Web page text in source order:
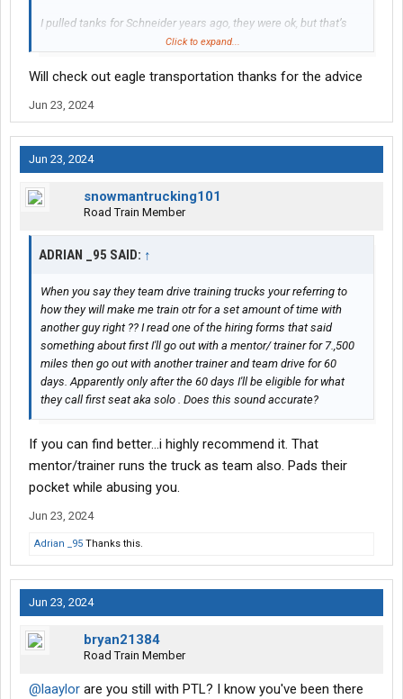
I pulled tanks for Schneider years ago, they were ok, but that’s
when they were SNBC, (Schneider national Bulk Company)now
but had a good kitchen and could get a meal reasonably cheap.
They’ve got rules, but if you follow the way they show you to
May check in on Eagle.
https://www.eagletransportcorp.com/kentucky
Click to expand...
Will check out eagle transportation thanks for the advice
Jun 23, 2024
Jun 23, 2024
snowmantrucking101
Road Train Member
ADRIAN _95 SAID: ↑
When you say they team drive training trucks your referring to
how they will make me train otr for a set amount of time with
another guy right ?? I read one of the hiring forms that said
something about first I'll go out with a mentor/ trainer for 7.,500
miles then go out with another trainer and team drive for 60
days. Apparently only after the 60 days I'll be eligible for what
they call first seat aka solo . Does this sound accurate?
If you can find better...i highly recommend it. That
mentor/trainer runs the truck as team also. Pads their
pocket while abusing you.
Jun 23, 2024
Adrian _95 Thanks this.
Jun 23, 2024
bryan21384
Road Train Member
@laaylor are you still with PTL? I know you've been there